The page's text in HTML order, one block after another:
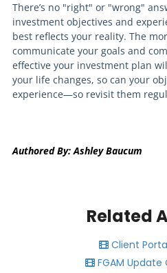
There’s no "right" or "wrong"
investment objectives and
best reflects your reality. The
communicate your goals and
effective your investment plan
your life changes, so can your
experience—so revisit them
Authored By: Ashley Baucum
Related
Client
FGAM Update